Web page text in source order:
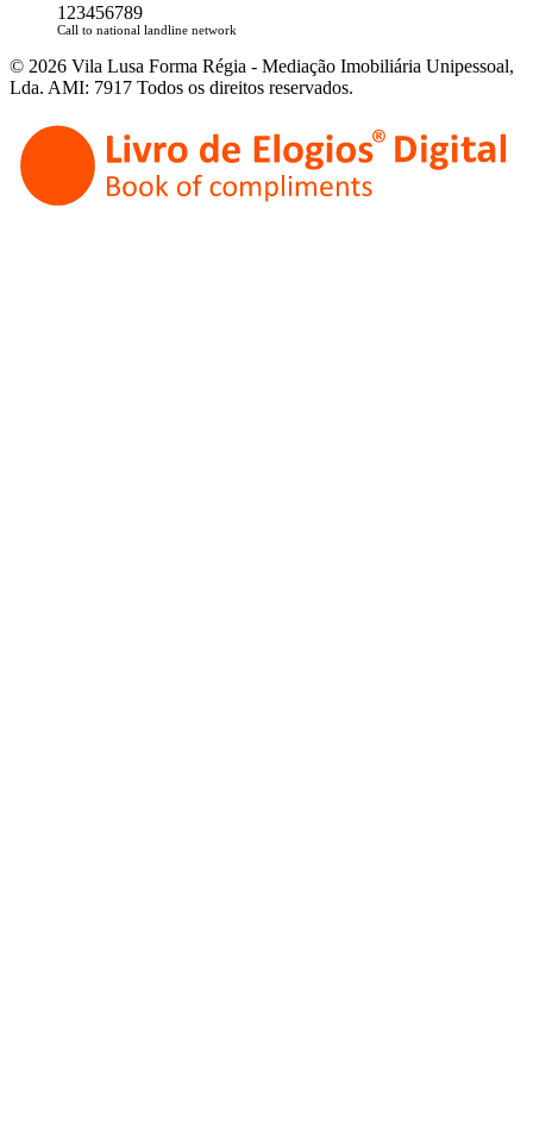
123456789
Call to national landline network
© 2026 Vila Lusa Forma Régia - Mediação Imobiliária Unipessoal,
Lda. AMI: 7917 Todos os direitos reservados.